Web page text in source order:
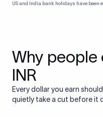
US and India bank holidays have been
Why people
INR
Every dollar you earn
quietly take a cut before it